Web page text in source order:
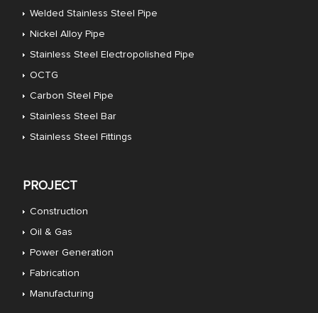
Welded Stainless Steel Pipe
Nickel Alloy Pipe
Stainless Steel Electropolished Pipe
OCTG
Carbon Steel Pipe
Stainless Steel Bar
Stainless Steel Fittings
PROJECT
Construction
Oil & Gas
Power Generation
Fabrication
Manufacturing